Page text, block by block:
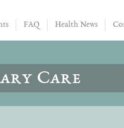
FAQ Health News
Care